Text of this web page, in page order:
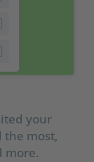
your
the most,
more.